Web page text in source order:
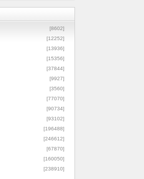
[8602]
[12252]
[13936]
[15356]
[37844]
[9927]
[3560]
[77070]
[90734]
[93102]
[196488]
[246612]
[67870]
[160050]
[238910]